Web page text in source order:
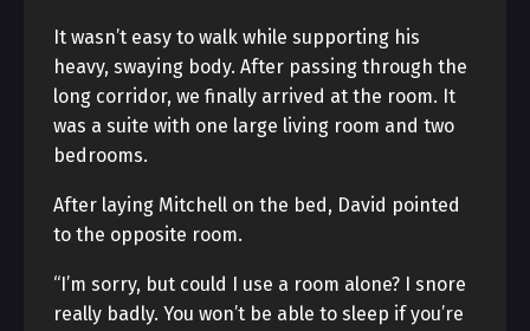
It wasn’t easy to walk while supporting his
heavy, swaying body. After passing through the
long corridor, we finally arrived at the room. It
was a suite with one large living room and two
bedrooms.
After laying Mitchell on the bed, David pointed
to the opposite room.
“I’m sorry, but could I use a room alone? I snore
really badly. You won’t be able to sleep if you’re